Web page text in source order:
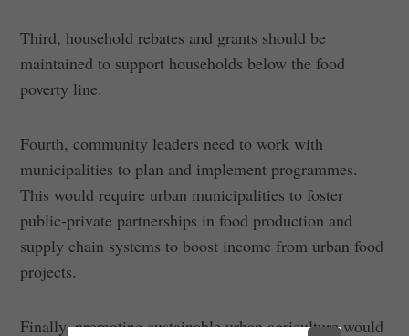
Third, household rebates and grants should be
maintained to support households below the food
poverty line.
Fourth, community leaders need to work with
municipalities to plan and implement programmes.
This would require urban municipalities to foster
public-private partnerships in food production and
supply chain systems to boost income from urban food
projects.
Finally, promoting sustainable urban agriculture would